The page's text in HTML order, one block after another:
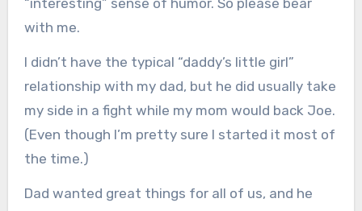
with me.
I didn’t have the typical “daddy’s little girl”
relationship with my dad, but he did usually take
my side in a fight while my mom would back Joe.
(Even though I’m pretty sure I started it most of
the time.)
Dad wanted great things for all of us, and he